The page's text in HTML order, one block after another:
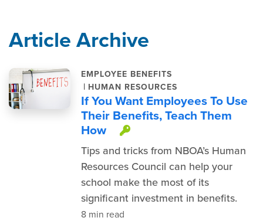
Article Archive
EMPLOYEE BENEFITS
| HUMAN RESOURCES
If You Want Employees To Use
Their Benefits, Teach Them
How
This item is
Tips and tricks from NBOA’s Human
Resources Council can help your
school make the most of its
significant investment in benefits.
8 min read